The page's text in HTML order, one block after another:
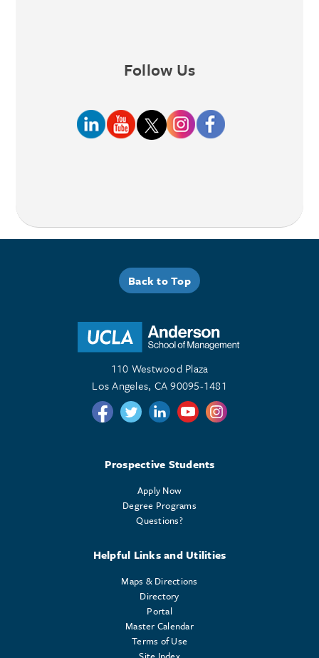
Follow Us
Back to Top
110 Westwood Plaza
Los Angeles, CA 90095-1481
Follow us on Twitter
Follow us on Twitter
Follow us on Linkedin
Follow us on Youtube
Follow us on
Prospective Students
Apply Now
Degree Programs
Questions?
Helpful Links and Utilities
Maps & Directions
Directory
Portal
Master Calendar
Terms of Use